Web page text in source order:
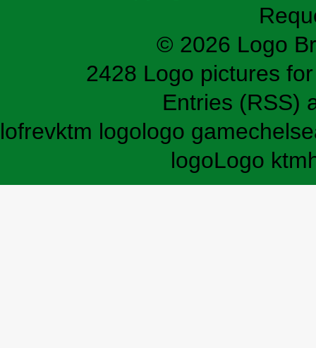
© 2026 Logo
2428 Logo pictures
Entries (RSS)
lofrevktm logologo game
logoLogo ktm